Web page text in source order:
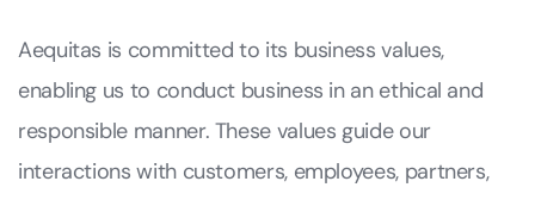
Aequitas is committed to its business values,
enabling us to conduct business in an ethical and
responsible manner. These values guide our
interactions with customers, employees, partners,